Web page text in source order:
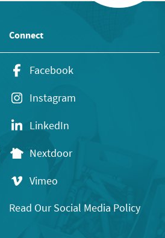
Connect
Facebook
Instagram
LinkedIn
Nextdoor
Vimeo
Read Our Social Media Policy